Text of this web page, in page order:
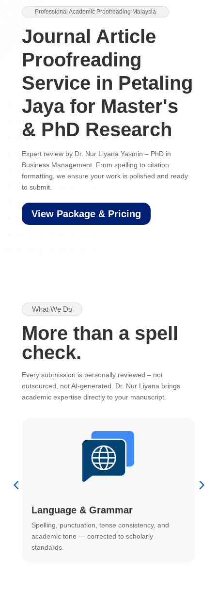
Professional Academic Proofreading Malaysia
Journal Article
Proofreading
Service in Petaling
Jaya for Master's
& PhD Research
Expert review by Dr. Nur Liyana Yasmin – PhD in
Business Management. From spelling to citation
formatting, we ensure your work is polished and ready
to submit.
View Package & Pricing
What We Do
More than a spell
check.
Every submission is personally reviewed – not
outsourced, not AI-generated. Dr. Nur Liyana brings
academic expertise directly to your manuscript.
Language & Grammar
Spelling, punctuation, tense consistency, and
academic tone — corrected to scholarly
standards.